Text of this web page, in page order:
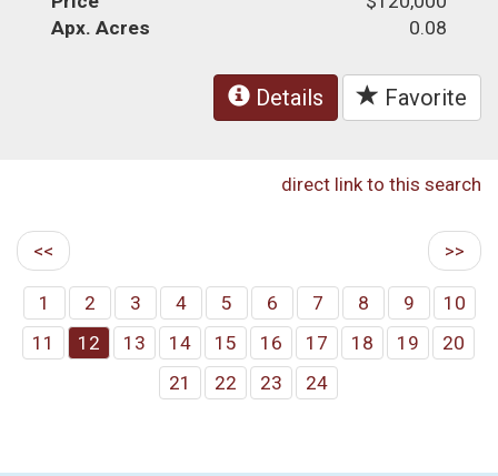
Apx. Acres
0.08
Details Favorite
direct link to this search
<< >>
1 2 3 4 5 6 7 8 9
10
11
12 13 14 15 16 17 18 19
20
21
22 23 24